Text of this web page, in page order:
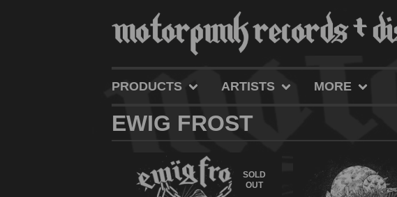
PRODUCTS ARTISTS MORE
EWIG FROST
SOLD
OUT